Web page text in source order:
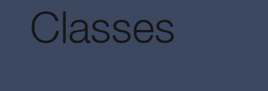
Classes